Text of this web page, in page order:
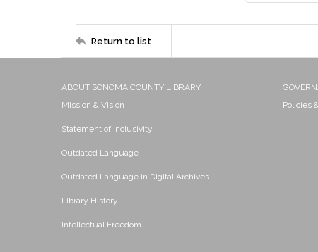
Return to list
ABOUT SONOMA COUNTY LIBRARY
Mission & Vision
Statement of Inclusivity
Outdated Language
Outdated Language in Digital Archives
Library History
Intellectual Freedom
Policies